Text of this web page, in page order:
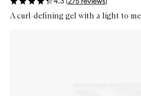
A curl-defining gel with a light to